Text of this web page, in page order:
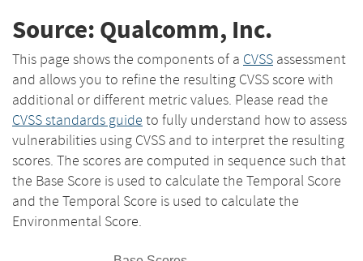
Source: Qualcomm, Inc.
This page shows the components of a CVSS assessment
and allows you to refine the resulting CVSS score with
additional or different metric values. Please read the
CVSS standards guide to fully understand how to assess
vulnerabilities using CVSS and to interpret the resulting
scores. The scores are computed in sequence such that
the Base Score is used to calculate the Temporal Score
and the Temporal Score is used to calculate the
Environmental Score.